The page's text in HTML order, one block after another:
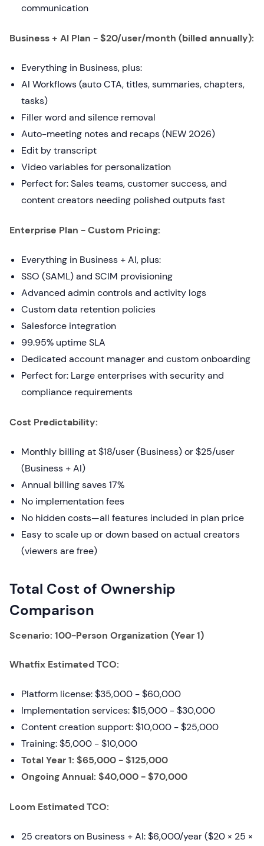
communication
Business + AI Plan - $20/user/month (billed annually):
Everything in Business, plus:
AI Workflows (auto CTA, titles, summaries, chapters,
tasks)
Filler word and silence removal
Auto-meeting notes and recaps (NEW 2026)
Edit by transcript
Video variables for personalization
Perfect for: Sales teams, customer success, and
content creators needing polished outputs fast
Enterprise Plan - Custom Pricing:
Everything in Business + AI, plus:
SSO (SAML) and SCIM provisioning
Advanced admin controls and activity logs
Custom data retention policies
Salesforce integration
99.95% uptime SLA
Dedicated account manager and custom onboarding
Perfect for: Large enterprises with security and
compliance requirements
Cost Predictability:
Monthly billing at $18/user (Business) or $25/user
(Business + AI)
Annual billing saves 17%
No implementation fees
No hidden costs—all features included in plan price
Easy to scale up or down based on actual creators
(viewers are free)
Total Cost of Ownership
Comparison
Scenario: 100-Person Organization (Year 1)
Whatfix Estimated TCO:
Platform license: $35,000 - $60,000
Implementation services: $15,000 - $30,000
Content creation support: $10,000 - $25,000
Training: $5,000 - $10,000
Total Year 1: $65,000 - $125,000
Ongoing Annual: $40,000 - $70,000
Loom Estimated TCO:
25 creators on Business + AI: $6,000/year ($20 × 25 ×